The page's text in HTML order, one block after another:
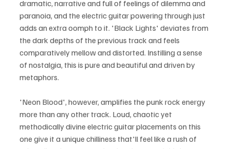
dramatic, narrative and full of feelings of dilemma and
paranoia, and the electric guitar powering through just
adds an extra oomph to it. 'Black Lights' deviates from
the dark depths of the previous track and feels
comparatively mellow and distorted. Instilling a sense
of nostalgia, this is pure and beautiful and driven by
metaphors.
'Neon Blood', however, amplifies the punk rock energy
more than any other track. Loud, chaotic yet
methodically divine electric guitar placements on this
one give it a unique chilliness that'll feel like a rush of